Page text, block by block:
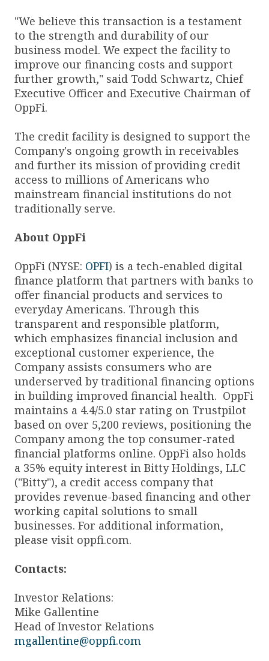
"We believe this transaction is a testament
to the strength and durability of our
business model. We expect the facility to
improve our financing costs and support
further growth," said Todd Schwartz, Chief
Executive Officer and Executive Chairman of
OppFi.
The credit facility is designed to support the
Company's ongoing growth in receivables
and further its mission of providing credit
access to millions of Americans who
mainstream financial institutions do not
traditionally serve.
About OppFi
OppFi (NYSE: OPFI) is a tech-enabled digital
finance platform that partners with banks to
offer financial products and services to
everyday Americans. Through this
transparent and responsible platform,
which emphasizes financial inclusion and
exceptional customer experience, the
Company assists consumers who are
underserved by traditional financing options
in building improved financial health. OppFi
maintains a 4.4/5.0 star rating on Trustpilot
based on over 5,200 reviews, positioning the
Company among the top consumer-rated
financial platforms online. OppFi also holds
a 35% equity interest in Bitty Holdings, LLC
("Bitty"), a credit access company that
provides revenue-based financing and other
working capital solutions to small
businesses. For additional information,
please visit oppfi.com.
Contacts:
Investor Relations:
Mike Gallentine
Head of Investor Relations
mgallentine@oppfi.com